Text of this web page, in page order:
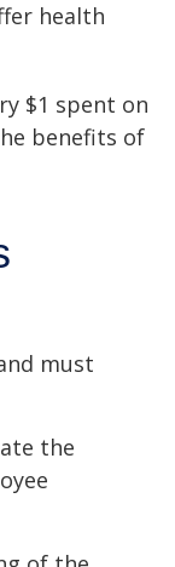
health
$1 spent on
benefits of
must
the